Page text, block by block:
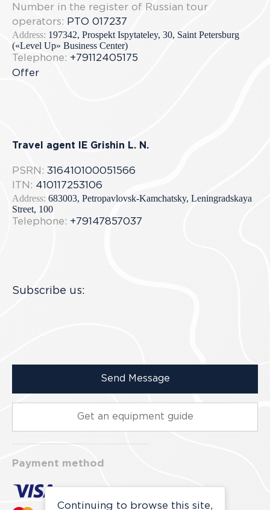
Number in the register of Russian tour
operators: РТО 017237
Address: 197342, Prospekt Ispytateley, 30, Saint Petersburg
(«Level Up» Business Center)
Telephone: +79112405175
Offer
Travel agent IE Grishin L. N.
PSRN: 316410100051566
ITN: 410117253106
Address: 683003, Petropavlovsk-Kamchatsky, Leningradskaya
Street, 100
Telephone: +79147857037
Subscribe us:
Send Message
Get an equipment guide
Payment method
Continuing to browse this site,